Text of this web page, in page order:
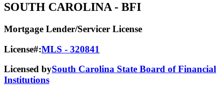
SOUTH CAROLINA - BFI
Mortgage Lender/Servicer License
License#:MLS - 320841
Licensed bySouth Carolina State Board of Financial
Institutions